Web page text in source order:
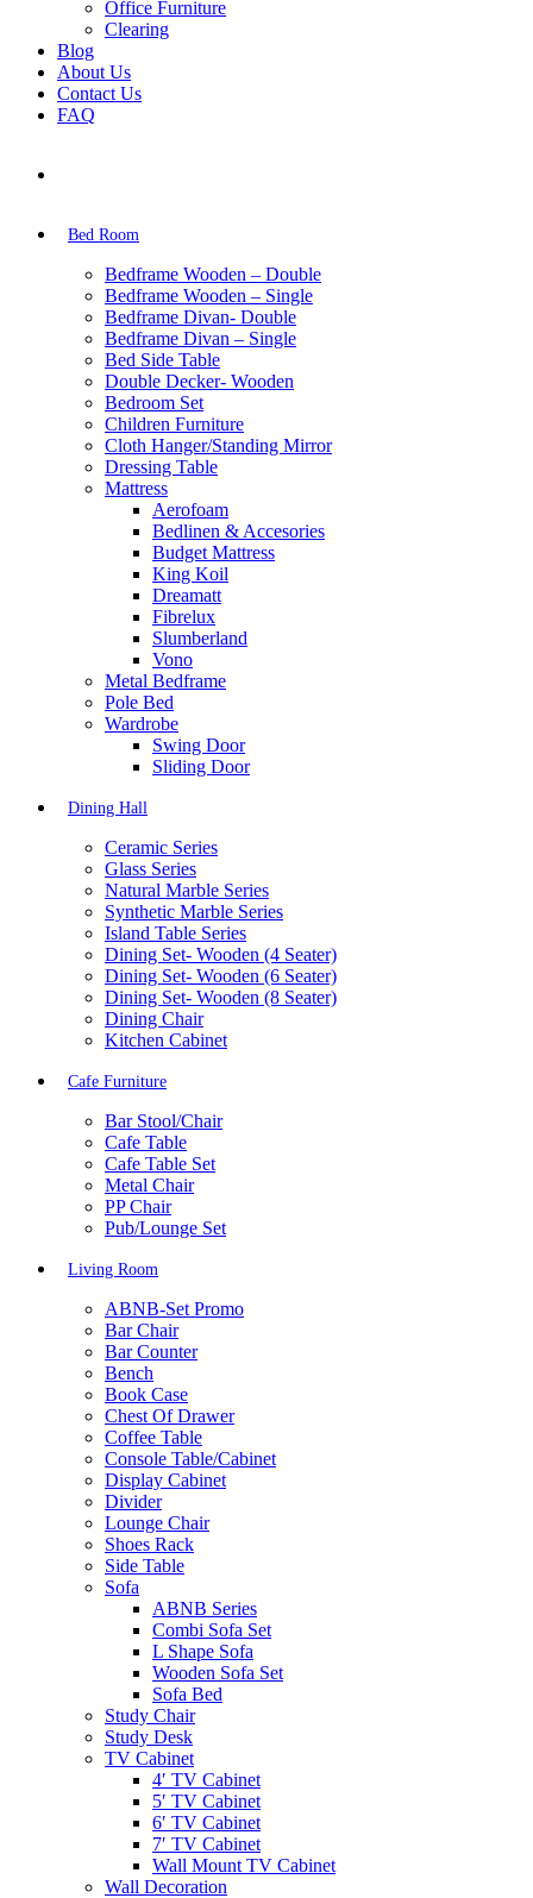
Office Furniture
Clearing
Blog
About Us
Contact Us
FAQ
Bed Room
Bedframe Wooden – Double
Bedframe Wooden – Single
Bedframe Divan- Double
Bedframe Divan – Single
Bed Side Table
Double Decker- Wooden
Bedroom Set
Children Furniture
Cloth Hanger/Standing Mirror
Dressing Table
Mattress
Aerofoam
Bedlinen & Accesories
Budget Mattress
King Koil
Dreamatt
Fibrelux
Slumberland
Vono
Metal Bedframe
Pole Bed
Wardrobe
Swing Door
Sliding Door
Dining Hall
Ceramic Series
Glass Series
Natural Marble Series
Synthetic Marble Series
Island Table Series
Dining Set- Wooden (4 Seater)
Dining Set- Wooden (6 Seater)
Dining Set- Wooden (8 Seater)
Dining Chair
Kitchen Cabinet
Cafe Furniture
Bar Stool/Chair
Cafe Table
Cafe Table Set
Metal Chair
PP Chair
Pub/Lounge Set
Living Room
ABNB-Set Promo
Bar Chair
Bar Counter
Bench
Book Case
Chest Of Drawer
Coffee Table
Console Table/Cabinet
Display Cabinet
Divider
Lounge Chair
Shoes Rack
Side Table
Sofa
ABNB Series
Combi Sofa Set
L Shape Sofa
Wooden Sofa Set
Sofa Bed
Study Chair
Study Desk
TV Cabinet
4′ TV Cabinet
5′ TV Cabinet
6′ TV Cabinet
7′ TV Cabinet
Wall Mount TV Cabinet
Wall Decoration